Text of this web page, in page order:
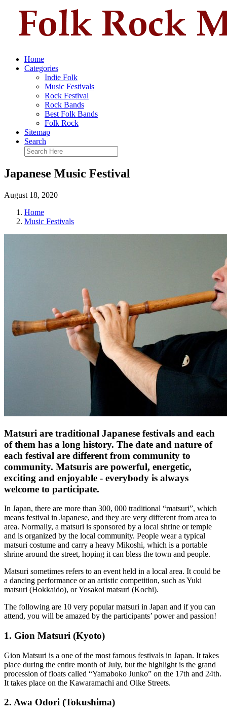
Home
Categories
Indie Folk
Music Festivals
Rock Festival
Rock Bands
Best Folk Bands
Folk Rock
Sitemap
Search
Japanese Music Festival
August 18, 2020
Home
Music Festivals
Matsuri are traditional Japanese festivals and each
of them has a long history. The date and nature of
each festival are different from community to
community. Matsuris are powerful, energetic,
exciting and enjoyable - everybody is always
welcome to participate.
In Japan, there are more than 300, 000 traditional “matsuri”, which
means festival in Japanese, and they are very different from area to
area. Normally, a matsuri is sponsored by a local shrine or temple
and is organized by the local community. People wear a typical
matsuri costume and carry a heavy Mikoshi, which is a portable
shrine around the street, hoping it can bless the town and people.
Matsuri sometimes refers to an event held in a local area. It could be
a dancing performance or an artistic competition, such as Yuki
matsuri (Hokkaido), or Yosakoi matsuri (Kochi).
The following are 10 very popular matsuri in Japan and if you can
attend, you will be amazed by the participants’ power and passion!
1. Gion Matsuri (Kyoto)
Gion Matsuri is a one of the most famous festivals in Japan. It takes
place during the entire month of July, but the highlight is the grand
procession of floats called “Yamaboko Junko” on the 17th and 24th.
It takes place on the Kawaramachi and Oike Streets.
2. Awa Odori (Tokushima)